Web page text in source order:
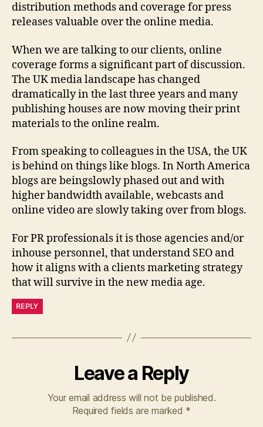
distribution methods and coverage for press
releases valuable over the online media.
When we are talking to our clients, online
coverage forms a significant part of discussion.
The UK media landscape has changed
dramatically in the last three years and many
publishing houses are now moving their print
materials to the online realm.
From speaking to colleagues in the USA, the UK
is behind on things like blogs. In North America
blogs are beingslowly phased out and with
higher bandwidth available, webcasts and
online video are slowly taking over from blogs.
For PR professionals it is those agencies and/or
inhouse personnel, that understand SEO and
how it aligns with a clients marketing strategy
that will survive in the new media age.
REPLY
Leave a Reply
Your email address will not be published.
Required fields are marked *